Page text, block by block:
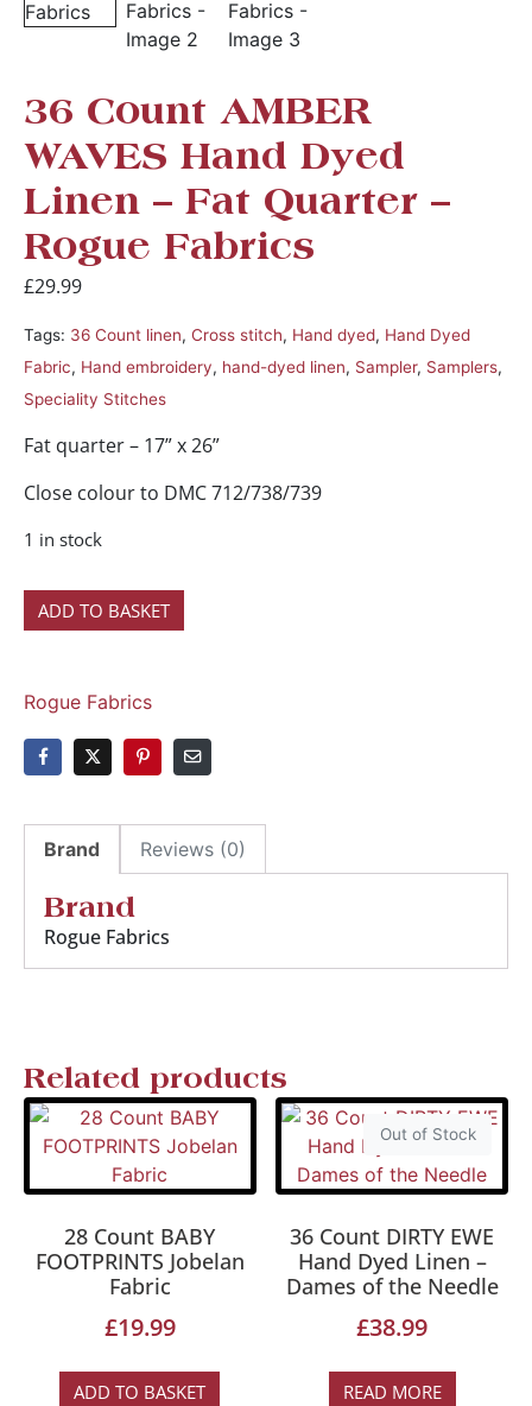
36 Count AMBER
WAVES Hand Dyed
Linen – Fat Quarter –
Rogue Fabrics
£29.99
Tags: 36 Count linen, Cross stitch, Hand dyed, Hand Dyed
Fabric, Hand embroidery, hand-dyed linen, Sampler, Samplers,
Speciality Stitches
Fat quarter – 17” x 26”
Close colour to DMC 712/738/739
1 in stock
ADD TO BASKET
Rogue Fabrics
Brand Reviews (0)
Brand
Rogue Fabrics
Related products
28 Count BABY
FOOTPRINTS Jobelan
Fabric
£19.99
ADD TO BASKET
Out of Stock
36 Count DIRTY EWE
Hand Dyed Linen –
Dames of the Needle
£38.99
READ MORE